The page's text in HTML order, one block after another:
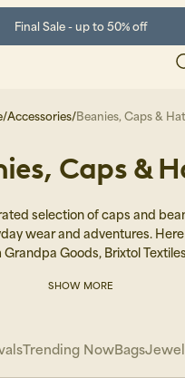
Final Sale - up to 50% off
Life Store
/Accessories/Beanies, Caps &
Caps &
selection of caps and
wear and adventures. Here
Goods, Brixtol
SHOW MORE
Trending NowBags